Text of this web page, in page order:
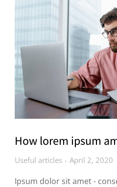
How lorem ipsum
Useful articles April 2, 2020
Ipsum dolor sit amet -